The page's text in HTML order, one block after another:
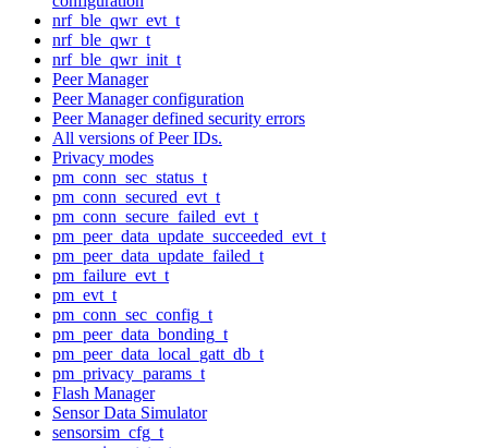
nrf_ble_qwr_evt_t
nrf_ble_qwr_t
nrf_ble_qwr_init_t
Peer Manager
Peer Manager configuration
Peer Manager defined security errors
All versions of Peer IDs.
Privacy modes
pm_conn_sec_status_t
pm_conn_secured_evt_t
pm_conn_secure_failed_evt_t
pm_peer_data_update_succeeded_evt_t
pm_peer_data_update_failed_t
pm_failure_evt_t
pm_evt_t
pm_conn_sec_config_t
pm_peer_data_bonding_t
pm_peer_data_local_gatt_db_t
pm_privacy_params_t
Flash Manager
Sensor Data Simulator
sensorsim_cfg_t